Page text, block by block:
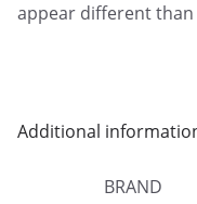
appear different
Additional
BRAND